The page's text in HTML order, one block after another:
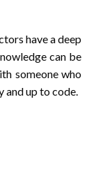
have a deep
can be
someone who
and up to code.